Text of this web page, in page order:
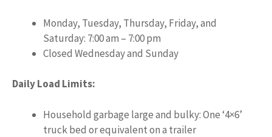
Monday, Tuesday, Thursday, Friday, and
Saturday: 7:00 am – 7:00 pm
Closed Wednesday and Sunday
Daily Load Limits:
Household garbage large and bulky: One ‘4×6’
truck bed or equivalent on a trailer